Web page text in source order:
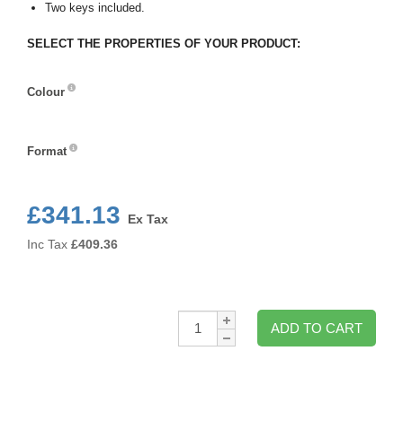
Two keys included.
SELECT THE PROPERTIES OF YOUR PRODUCT:
Colour
Format
£341.13
Ex Tax
Inc Tax £409.36
Qty:
ADD TO CART